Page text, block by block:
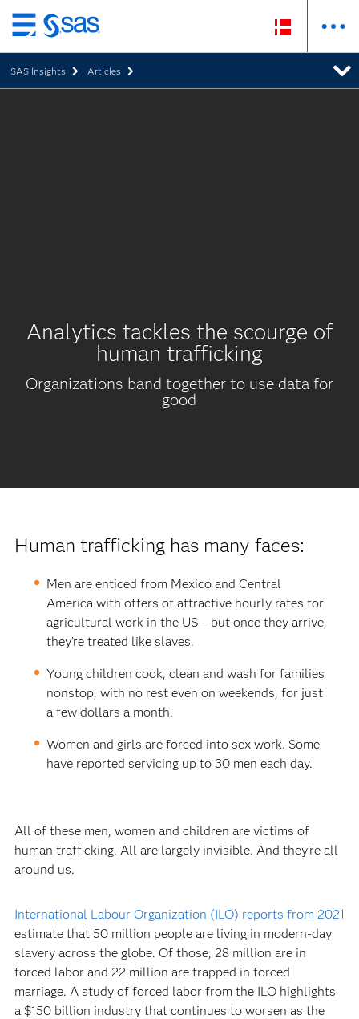
Skip
to
main
content
SAS Insights Articles
Analytics tackles the scourge of
human trafficking
Organizations band together to use data for
good
Human trafficking has many faces:
Men are enticed from Mexico and Central
America with offers of attractive hourly rates for
agricultural work in the US – but once they arrive,
they’re treated like slaves.
Young children cook, clean and wash for families
nonstop, with no rest even on weekends, for just
a few dollars a month.
Women and girls are forced into sex work. Some
have reported servicing up to 30 men each day.
All of these men, women and children are victims of
human trafficking. All are largely invisible. And they’re all
around us.
International Labour Organization (ILO) reports from 2021
estimate that 50 million people are living in modern-day
slavery across the globe. Of those, 28 million are in
forced labor and 22 million are trapped in forced
marriage. A study of forced labor from the ILO highlights
a $150 billion industry that continues to worsen as the